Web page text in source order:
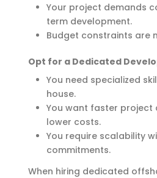
Your project demands
term development.
Budget constraints are
Opt for a Dedicated
You need specialized
house.
You want faster project
lower costs.
You require scalability
commitments.
When hiring dedicated